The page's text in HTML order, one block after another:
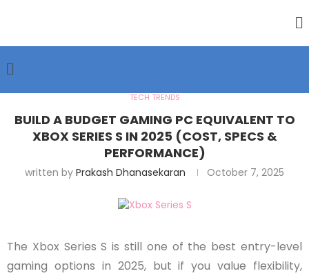
TECH TRENDS
BUILD A BUDGET GAMING PC EQUIVALENT TO
XBOX SERIES S IN 2025 (COST, SPECS &
PERFORMANCE)
written by Prakash Dhanasekaran October 7, 2025
The Xbox Series S is still one of the best entry-level
gaming options in 2025, but if you value flexibility,